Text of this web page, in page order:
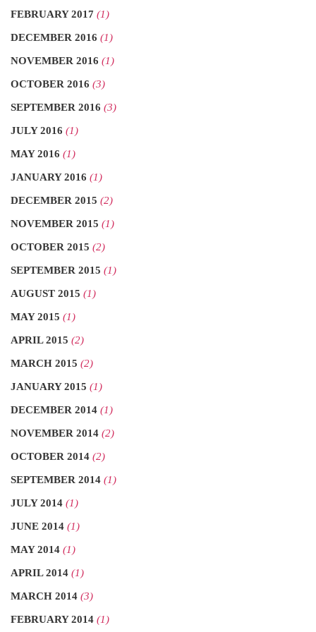
FEBRUARY 2017 (1)
DECEMBER 2016 (1)
NOVEMBER 2016 (1)
OCTOBER 2016 (3)
SEPTEMBER 2016 (3)
JULY 2016 (1)
MAY 2016 (1)
JANUARY 2016 (1)
DECEMBER 2015 (2)
NOVEMBER 2015 (1)
OCTOBER 2015 (2)
SEPTEMBER 2015 (1)
AUGUST 2015 (1)
MAY 2015 (1)
APRIL 2015 (2)
MARCH 2015 (2)
JANUARY 2015 (1)
DECEMBER 2014 (1)
NOVEMBER 2014 (2)
OCTOBER 2014 (2)
SEPTEMBER 2014 (1)
JULY 2014 (1)
JUNE 2014 (1)
MAY 2014 (1)
APRIL 2014 (1)
MARCH 2014 (3)
FEBRUARY 2014 (1)